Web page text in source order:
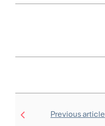
Previous article